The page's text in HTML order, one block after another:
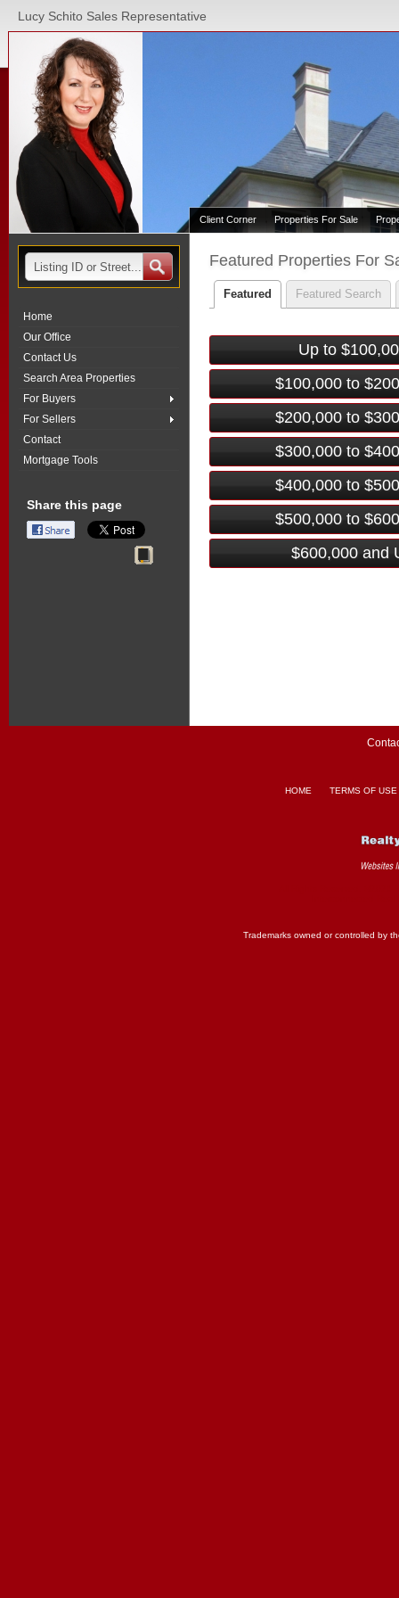
Lucy Schito Sales Representative
Client Corner Properties For Sale
Home
Our Office
Contact Us
Search Area Properties
For Buyers
For Sellers
Contact
Mortgage Tools
Share this page
Featured Properties For
Featured Featured Search
Up to
$100,000 to
$200,000 to
$300,000 to
$400,000 to
$500,000 to
$600,000 and
HOME TERMS OF USE
Trademarks owned or controlled by